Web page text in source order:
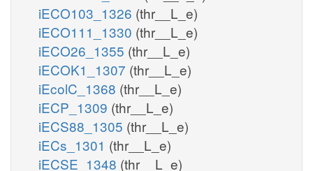
iECO103_1326 (thr__L_e)
iECO111_1330 (thr__L_e)
iECO26_1355 (thr__L_e)
iECOK1_1307 (thr__L_e)
iEcolC_1368 (thr__L_e)
iECP_1309 (thr__L_e)
iECS88_1305 (thr__L_e)
iECs_1301 (thr__L_e)
iECSE_1348 (thr__L_e)